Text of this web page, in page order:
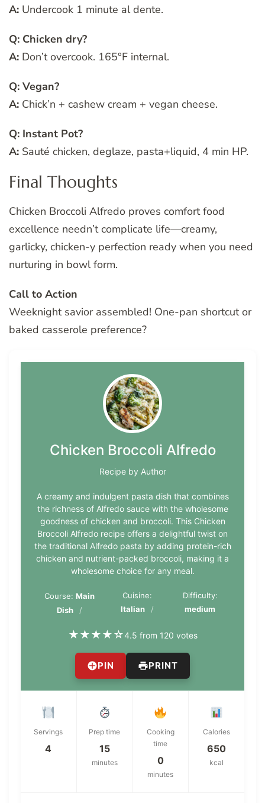
A: Undercook 1 minute al dente.
Q: Chicken dry?
A: Don’t overcook. 165°F internal.
Q: Vegan?
A: Chick’n + cashew cream + vegan cheese.
Q: Instant Pot?
A: Sauté chicken, deglaze, pasta+liquid, 4 min HP.
Final Thoughts
Chicken Broccoli Alfredo proves comfort food
excellence needn’t complicate life—creamy,
garlicky, chicken-y perfection ready when you need
nurturing in bowl form.
Call to Action
Weeknight savior assembled! One-pan shortcut or
baked casserole preference?
Chicken Broccoli Alfredo
Recipe by Author
A creamy and indulgent pasta dish that combines
the richness of Alfredo sauce with the wholesome
goodness of chicken and broccoli. This Chicken
Broccoli Alfredo recipe offers a delightful twist on
the traditional Alfredo pasta by adding protein-rich
chicken and nutrient-packed broccoli, making it a
wholesome choice for any meal.
Course: Main
Dish
Cuisine:
Italian
Difficulty:
medium
★★★★☆4.5 from 120 votes
PIN PRINT
Servings
4
Prep time
15
minutes
Cooking
time
0
minutes
Calories
650
kcal